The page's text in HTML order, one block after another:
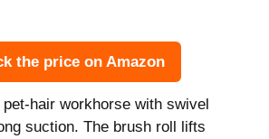
the price on Amazon
hair workhorse with swivel
suction. The brush roll lifts